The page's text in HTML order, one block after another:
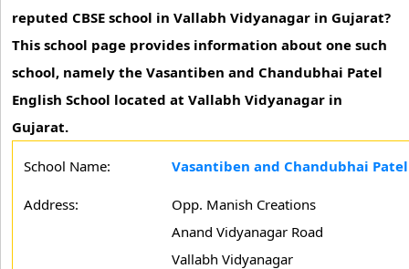
reputed CBSE school in Vallabh Vidyanagar in Gujarat?
This school page provides information about one such
school, namely the Vasantiben and Chandubhai Patel
English School located at Vallabh Vidyanagar in
Gujarat.
School Name: Vasantiben and Chandubhai
Address:
Opp. Manish Creations
Anand Vidyanagar Road
Vallabh Vidyanagar